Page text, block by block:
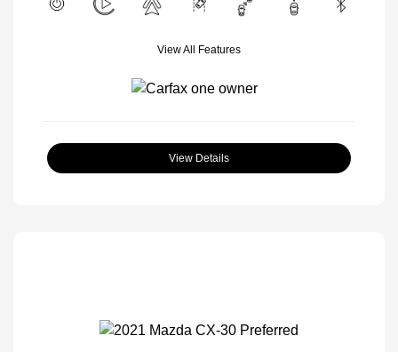
View All Features
View Details